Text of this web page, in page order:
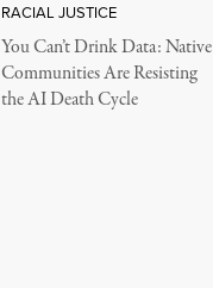
RACIAL JUSTICE
You Can’t Drink Data: Native
Communities Are Resisting
the AI Death Cycle